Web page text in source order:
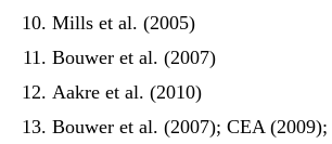
Mills et al. (2005)
Bouwer et al. (2007)
Aakre et al. (2010)
Bouwer et al. (2007); CEA (2009);